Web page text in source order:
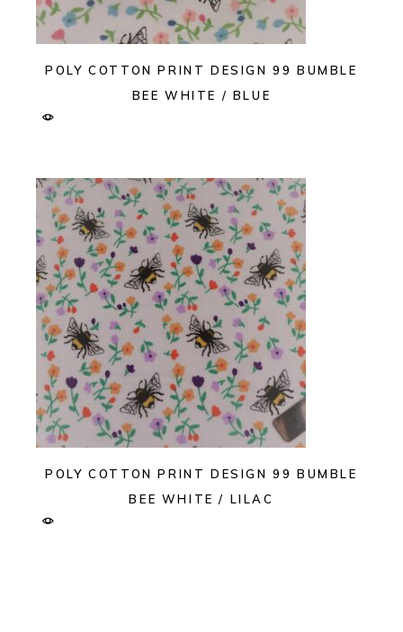
POLY COTTON PRINT DESIGN 99 BUMBLE
BEE WHITE / BLUE
POLY COTTON PRINT DESIGN 99 BUMBLE
BEE WHITE / LILAC